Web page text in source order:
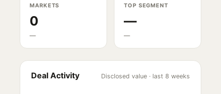
MARKETS
0
—
TOP SEGMENT
—
—
Deal Activity Disclosed value · last 8 weeks